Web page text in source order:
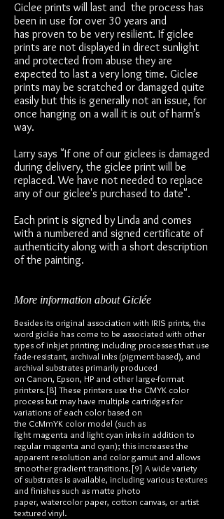
Giclee prints will last and the process has
been in use for over 30 years and
has proven to be very resilient. If giclee
prints are not displayed in direct sunlight
and protected from abuse they are
expected to last a very long time. Giclee
prints may be scratched or damaged quite
easily but this is generally not an issue, for
once hanging on a wall it is out of harm’s
way.
Larry says "If one of our giclees is damaged
during delivery, the giclee print will be
replaced. We have not needed to replace
any of our giclee's purchased to date".
Each print is signed by Linda and comes
with a numbered and signed certificate of
authenticity along with a short description
of the painting.
More information about Giclée
Besides its original association with IRIS prints, the
word giclée has come to be associated with other
types of inkjet printing including processes that use
fade-resistant, archival inks (pigment-based), and
archival substrates primarily produced
on Canon, Epson, HP and other large-format
printers.[8] These printers use the CMYK color
process but may have multiple cartridges for
variations of each color based on
the CcMmYK color model (such as
light magenta and light cyan inks in addition to
regular magenta and cyan); this increases the
apparent resolution and color gamut and allows
smoother gradient transitions.[9] A wide variety
of substrates is available, including various textures
and finishes such as matte photo
paper, watercolor paper, cotton canvas, or artist
textured vinyl.